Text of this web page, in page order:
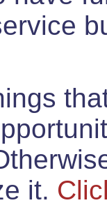
it.